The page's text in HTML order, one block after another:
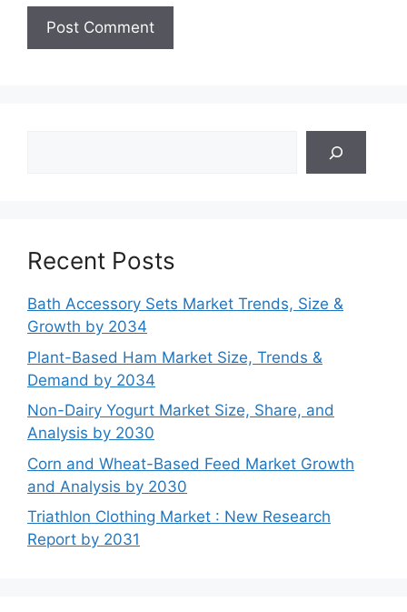
Recent Posts
Bath Accessory Sets Market Trends, Size &
Growth by 2034
Plant-Based Ham Market Size, Trends &
Demand by 2034
Non-Dairy Yogurt Market Size, Share, and
Analysis by 2030
Corn and Wheat-Based Feed Market Growth
and Analysis by 2030
Triathlon Clothing Market : New Research
Report by 2031